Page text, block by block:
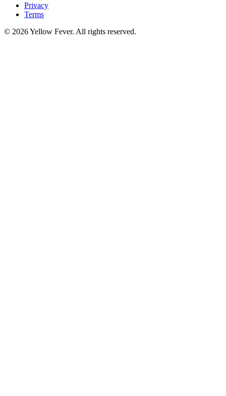
Privacy
Terms
© 2026 Yellow Fever. All rights reserved.